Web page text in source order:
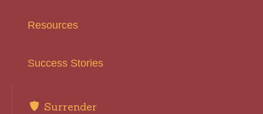
Resources
Success Stories
Surrender